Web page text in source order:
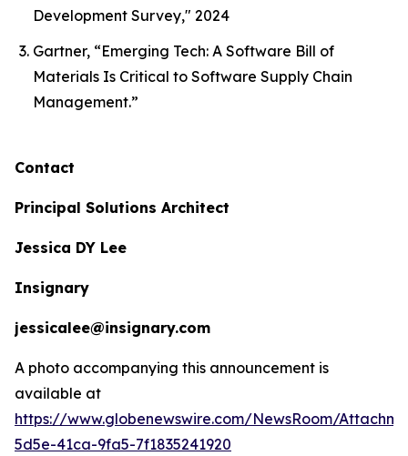
Development Survey," 2024
Gartner, “Emerging Tech: A Software Bill of
Materials Is Critical to Software Supply Chain
Management.”
Contact
Principal Solutions Architect
Jessica DY Lee
Insignary
jessicalee@insignary.com
A photo accompanying this announcement is
available at
https://www.globenewswire.com/NewsRoom/
5d5e-41ca-9fa5-7f1835241920